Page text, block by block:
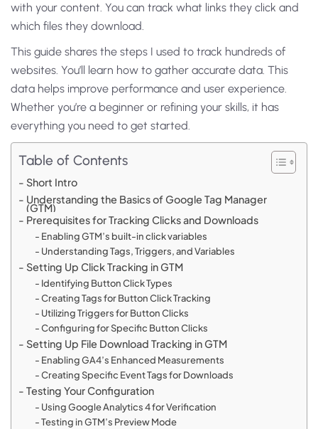
with your content. You can track what links they click and
which files they download.
This guide shares the steps I used to track hundreds of
websites. You’ll learn how to gather accurate data. This
data helps improve performance and user experience.
Whether you’re a beginner or refining your skills, it has
everything you need to get started.
Table of Contents
Short Intro
Understanding the Basics of Google Tag Manager
(GTM)
Prerequisites for Tracking Clicks and Downloads
Enabling GTM’s built-in click variables
Understanding Tags, Triggers, and Variables
Setting Up Click Tracking in GTM
Identifying Button Click Types
Creating Tags for Button Click Tracking
Utilizing Triggers for Button Clicks
Configuring for Specific Button Clicks
Setting Up File Download Tracking in GTM
Enabling GA4’s Enhanced Measurements
Creating Specific Event Tags for Downloads
Testing Your Configuration
Using Google Analytics 4 for Verification
Testing in GTM’s Preview Mode